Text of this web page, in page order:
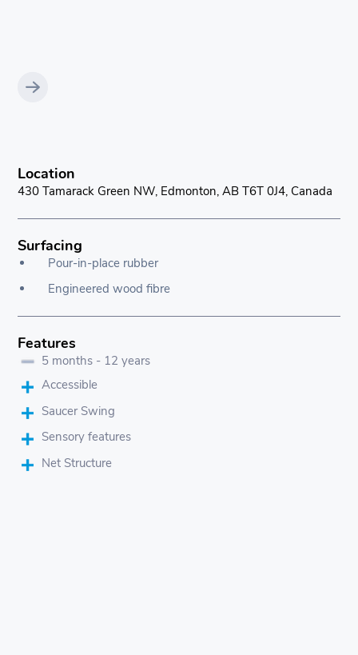
Location
430 Tamarack Green NW, Edmonton, AB T6T 0J4, Canada
Surfacing
Pour-in-place rubber
Engineered wood fibre
Features
5 months - 12 years
Accessible
Saucer Swing
Sensory features
Net Structure